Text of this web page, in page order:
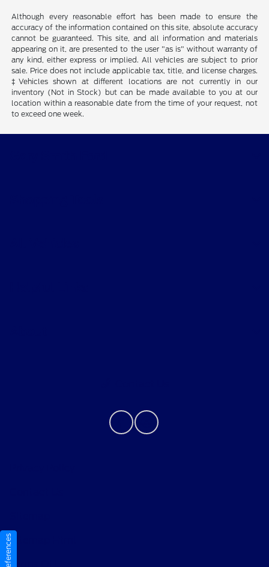
Although every reasonable effort has been made to ensure the
accuracy of the information contained on this site, absolute accuracy
cannot be guaranteed. This site, and all information and materials
appearing on it, are presented to the user "as is" without warranty of
any kind, either express or implied. All vehicles are subject to prior
sale. Price does not include applicable tax, title, and license charges.
‡Vehicles shown at different locations are not currently in our
inventory (Not in Stock) but can be made available to you at our
location within a reasonable date from the time of your request, not
to exceed one week.
Sitemap Html
Terms Of Use